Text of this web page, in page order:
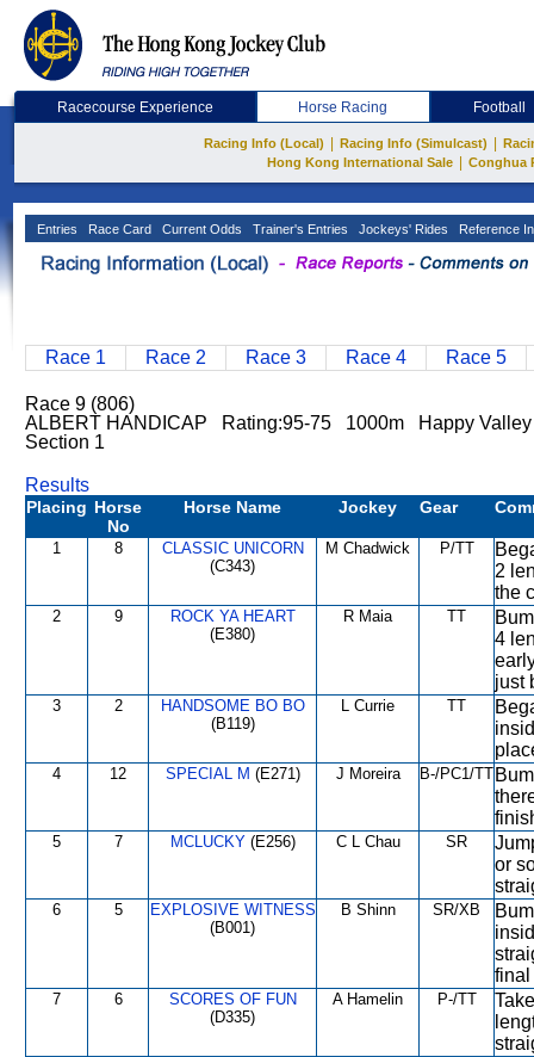
Racecourse Experience Horse Racing Football
Racing Info (Local) Racing Info (Simulcast)
Hong Kong International Sale
Conghua
Entries Race Card Current Odds Trainer's Entries Jockeys' Rides Reference
Race 1 Race 2 Race 3 Race 4 Race 5
Race 9 (806)
ALBERT HANDICAP Rating:95-75 1000m Happy
Section 1
Results
Placing Horse
No
Horse Name Jockey Gear
1 8
CLASSIC UNICORN
(C343)
M Chadwick P/TT
2
the
2 9
ROCK YA HEART
(E380)
R Maia TT
4
just
3 2
HANDSOME BO BO
(B119)
L Currie TT
4 12 SPECIAL M (E271) J Moreira B-/PC1/TT
5 7 MCLUCKY(E256) C L Chau SR
or
6 5
EXPLOSIVE WITNESS
(B001)
B Shinn SR/XB
final
7 6
SCORES OF FUN
(D335)
A Hamelin P-/TT